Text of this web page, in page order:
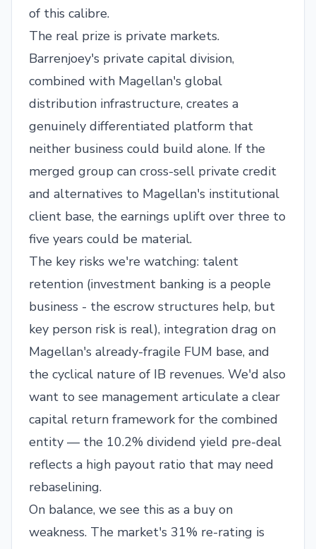
of this calibre.
The real prize is private markets.
Barrenjoey's private capital division,
combined with Magellan's global
distribution infrastructure, creates a
genuinely differentiated platform that
neither business could build alone. If the
merged group can cross-sell private credit
and alternatives to Magellan's institutional
client base, the earnings uplift over three to
five years could be material.
The key risks we're watching: talent
retention (investment banking is a people
business - the escrow structures help, but
key person risk is real), integration drag on
Magellan's already-fragile FUM base, and
the cyclical nature of IB revenues. We'd also
want to see management articulate a clear
capital return framework for the combined
entity — the 10.2% dividend yield pre-deal
reflects a high payout ratio that may need
rebaselining.
On balance, we see this as a buy on
weakness. The market's 31% re-rating is